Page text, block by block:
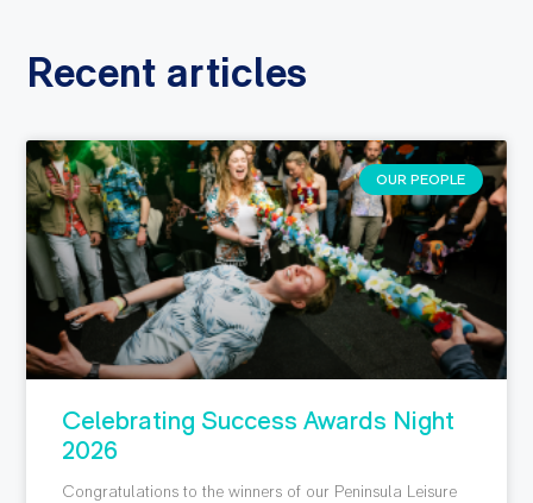
Recent articles
OUR PEOPLE
Celebrating Success Awards Night
2026
Congratulations to the winners of our Peninsula Leisure